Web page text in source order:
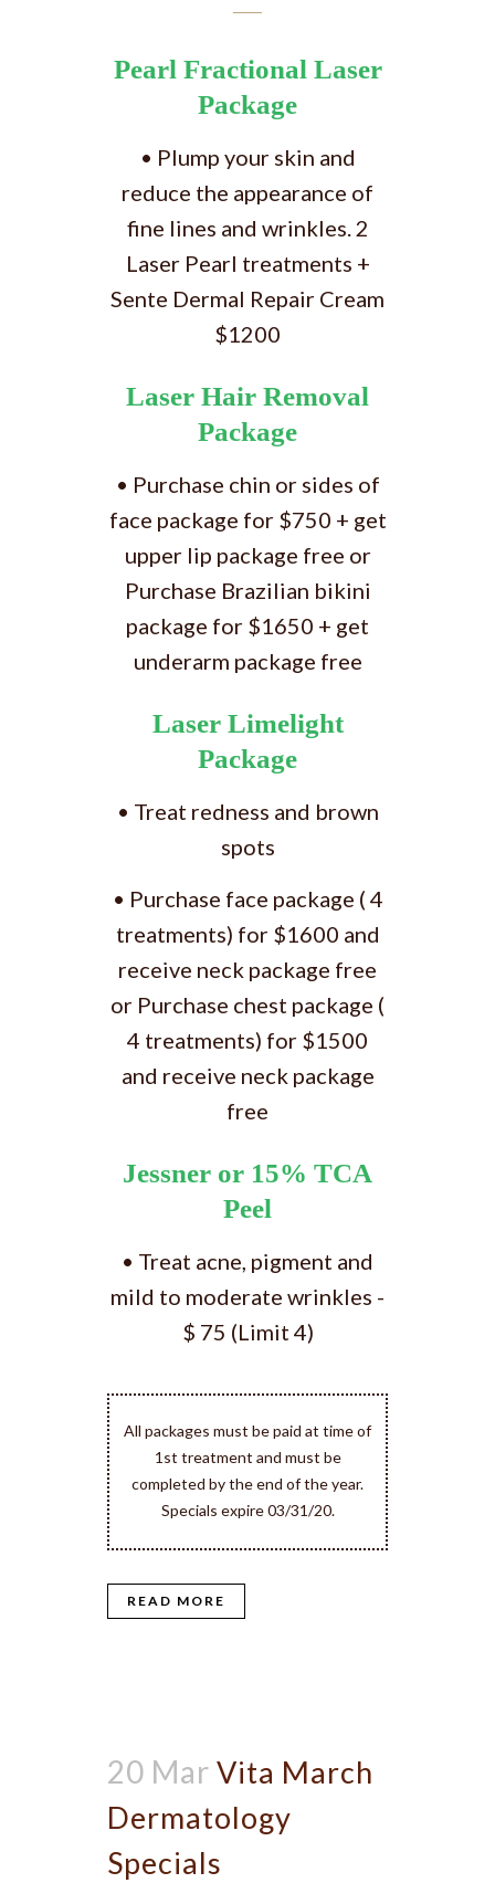
Pearl Fractional Laser
Package
• Plump your skin and
reduce the appearance of
fine lines and wrinkles. 2
Laser Pearl treatments +
Sente Dermal Repair Cream
$1200
Laser Hair Removal
Package
• Purchase chin or sides of
face package for $750 + get
upper lip package free or
Purchase Brazilian bikini
package for $1650 + get
underarm package free
Laser Limelight
Package
• Treat redness and brown
spots
• Purchase face package ( 4
treatments) for $1600 and
receive neck package free
or Purchase chest package (
4 treatments) for $1500
and receive neck package
free
Jessner or 15% TCA
Peel
• Treat acne, pigment and
mild to moderate wrinkles -
$ 75 (Limit 4)
All packages must be paid at time of
1st treatment and must be
completed by the end of the year.
Specials expire 03/31/20.
READ MORE
20 Mar Vita March
Dermatology
Specials